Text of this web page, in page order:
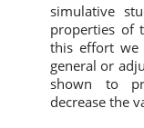
simulative
properties of
this effort we
general or
shown to
decrease the